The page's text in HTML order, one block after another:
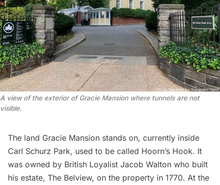
A view of the exterior of Gracie Mansion where tunnels are not
visible.
The land Gracie Mansion stands on, currently inside
Carl Schurz Park, used to be called Hoorn’s Hook. It
was owned by British Loyalist Jacob Walton who built
his estate, The Belview, on the property in 1770. At the